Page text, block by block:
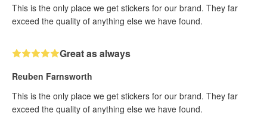
This is the only place we get stickers for our brand. They far
exceed the quality of anything else we have found.
Great as always
Reuben Farnsworth
This is the only place we get stickers for our brand. They far
exceed the quality of anything else we have found.